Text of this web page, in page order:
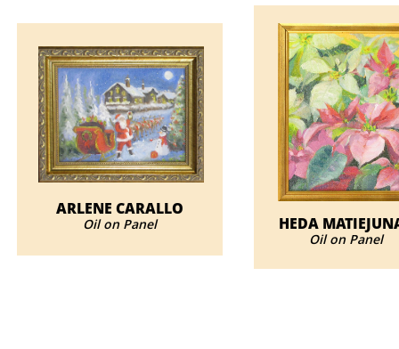
ARLENE CARALLO
Oil on Panel HEDA
​Oil on Panel